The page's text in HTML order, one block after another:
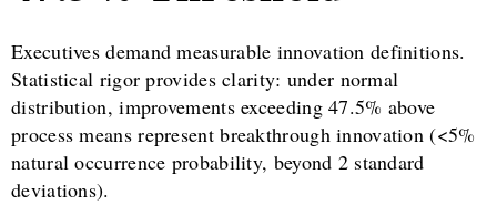
Executives demand measurable innovation definitions.
Statistical rigor provides clarity: under normal
distribution, improvements exceeding 47.5% above
process means represent breakthrough innovation (<5%
natural occurrence probability, beyond 2 standard
deviations).